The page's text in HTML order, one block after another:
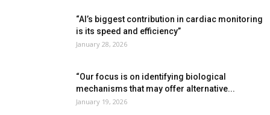
“AI’s biggest contribution in cardiac monitoring
is its speed and efficiency”
January 28, 2026
“Our focus is on identifying biological
mechanisms that may offer alternative...
January 19, 2026